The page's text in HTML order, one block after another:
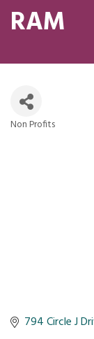
RAM
Non Profits
794 Circle J